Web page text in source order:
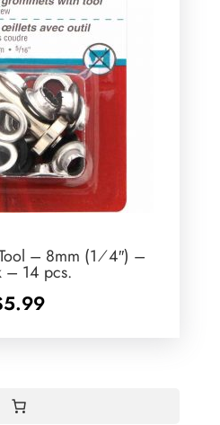
– 8mm (1⁄4″) –
– 14 pcs.
5.99